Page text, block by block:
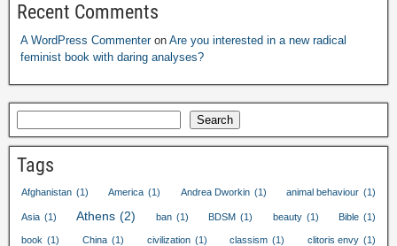
Recent Comments
A WordPress Commenter on Are you interested in a new radical
feminist book with daring analyses?
Search
Tags
Afghanistan (1) America (1) Andrea Dworkin (1) animal behaviour (1)
Asia (1) Athens (2) ban (1) BDSM (1) beauty (1) Bible (1)
book (1) China (1) civilization (1) classism (1) clitoris envy (1)